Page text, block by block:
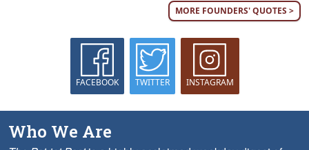
MORE FOUNDERS' QUOTES >
FACEBOOK TWITTER INSTAGRAM
Who We Are